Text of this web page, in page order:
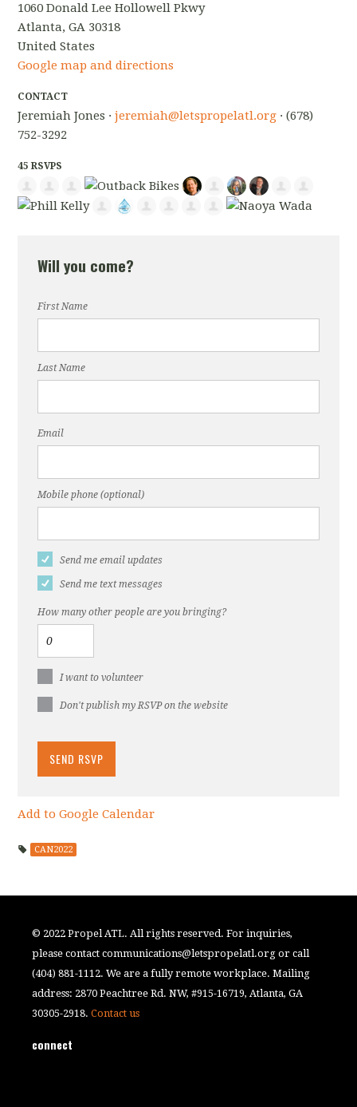
1060 Donald Lee Hollowell Pkwy
Atlanta, GA 30318
United States
Google map and directions
CONTACT
Jeremiah Jones ·jeremiah@letspropelatl.org · (678)
752-3292
45 RSVPS
Will you come?
First Name
Last Name
Email
Mobile phone (optional)
Send me email updates
Send me text messages
How many other people are you bringing?
I want to volunteer
Don't publish my RSVP on the website
Add to Google Calendar
CAN2022
© 2022 Propel ATL. All rights reserved. For inquiries,
please contactcommunications@letspropelatl.org or call
(404) 881-1112. We are a fully remote workplace. Mailing
address: 2870 Peachtree Rd. NW, #915-16719, Atlanta, GA
30305-2918.Contact us
connect